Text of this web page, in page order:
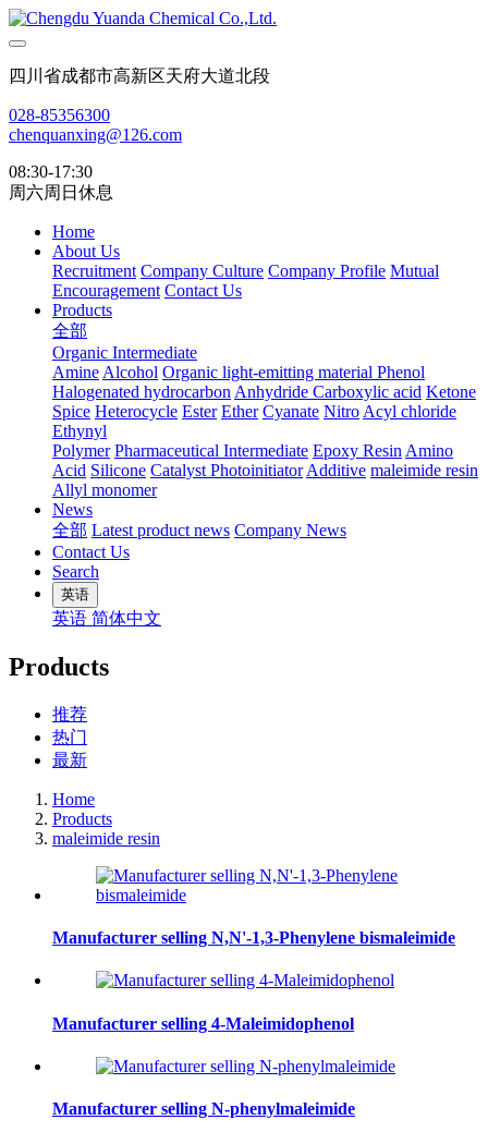
四川省成都市高新区天府大道北段
028-85356300
chenquanxing@126.com
08:30-17:30
周六周日休息
Home
About Us
Recruitment Company Culture Company Profile Mutual
Encouragement Contact Us
Products
全部
Organic Intermediate
Amine Alcohol Organic light-emitting material Phenol
Halogenated hydrocarbon Anhydride Carboxylic acid Ketone
Spice Heterocycle Ester Ether Cyanate Nitro Acyl chloride
Ethynyl
Polymer Pharmaceutical Intermediate Epoxy Resin Amino
Acid Silicone Catalyst Photoinitiator Additive maleimide resin
Allyl monomer
News
全部 Latest product news Company News
Contact Us
Search
英语
英语 简体中文
Products
推荐
热门
最新
Home
Products
maleimide resin
Manufacturer selling N,N'-1,3-Phenylene bismaleimide
Manufacturer selling 4-Maleimidophenol
Manufacturer selling N-phenylmaleimide